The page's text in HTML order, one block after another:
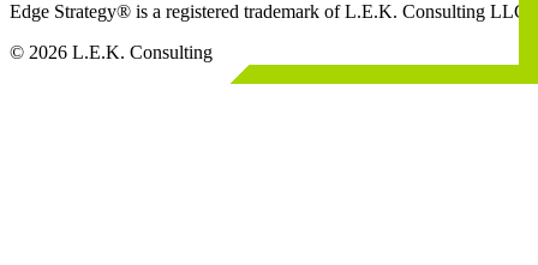
Edge Strategy® is a registered trademark of L.E.K. Consulting LLC
© 2026 L.E.K. Consulting